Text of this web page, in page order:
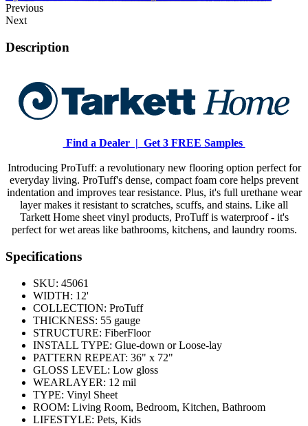
Previous
Next
Description
Find a Dealer | Get 3 FREE Samples
Introducing ProTuff: a revolutionary new flooring option perfect for
everyday living. ProTuff's dense, compact foam core helps prevent
indentation and improves tear resistance. Plus, it's full urethane wear
layer makes it resistant to scratches, scuffs, and stains. Like all
Tarkett Home sheet vinyl products, ProTuff is waterproof - it's
perfect for wet areas like bathrooms, kitchens, and laundry rooms.
Specifications
SKU: 45061
WIDTH: 12'
COLLECTION: ProTuff
THICKNESS: 55 gauge
STRUCTURE: FiberFloor
INSTALL TYPE: Glue-down or Loose-lay
PATTERN REPEAT: 36" x 72"
GLOSS LEVEL: Low gloss
WEARLAYER: 12 mil
TYPE: Vinyl Sheet
ROOM: Living Room, Bedroom, Kitchen, Bathroom
LIFESTYLE: Pets, Kids